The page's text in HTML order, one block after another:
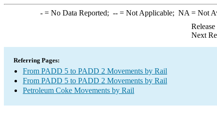
-= No Data Reported; --= Not Applicable; NA = Not
Next
Referring Pages:
From PADD 5 to PADD 2 Movements by Rail
From PADD 5 to PADD 2 Movements by Rail
Petroleum Coke Movements by Rail